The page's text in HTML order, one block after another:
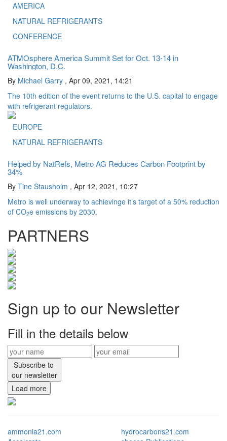
AMERICA
NATURAL REFRIGERANTS
CONFERENCE
ATMOsphere America Summit Set for Oct. 13-14 in
Washington, D.C.
By Michael Garry , Apr 09, 2021, 14:21
The 10th edition of the event returns to the U.S. capital to engage
with refrigerant regulators.
EUROPE
NATURAL REFRIGERANTS
Helped by NatRefs, Metro AG Reduces Carbon Footprint by
34%
By Tine Stausholm , Apr 12, 2021, 10:27
Metro is well underway to achievinge it’s target of a 50% reduction
of CO2e emissions by 2030.
PARTNERS
Sign up to our Newsletter
Fill in the details below
Subscribe to
our newsletter
Load more
ammonia21.com
hydrocarbons21.com